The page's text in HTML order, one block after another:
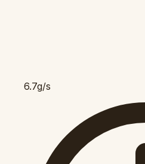
6.7g/s